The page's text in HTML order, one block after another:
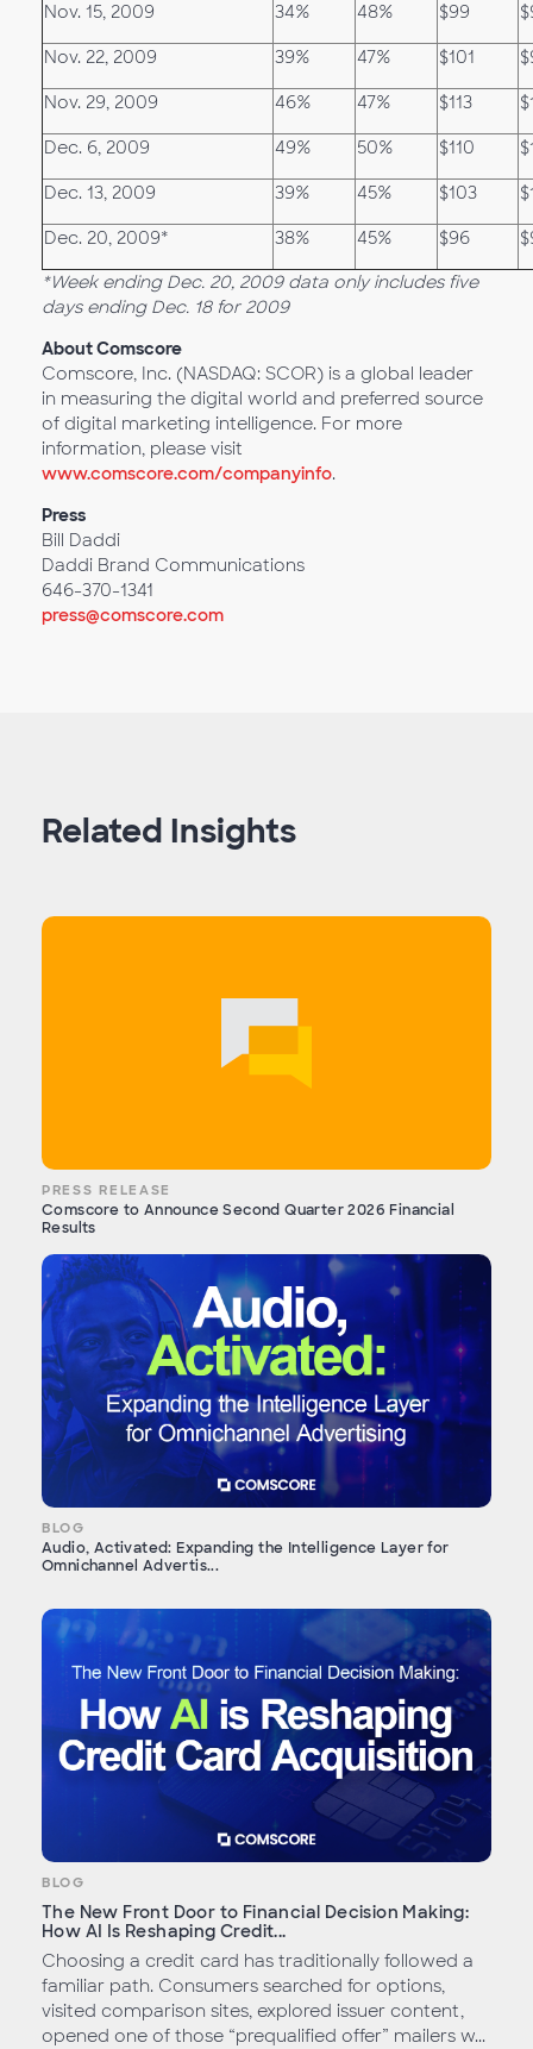
Nov. 15, 2009 34% 48% $99
Nov. 22, 2009 39% 47% $101
Nov. 29, 2009 46% 47% $113
Dec. 6, 2009 49% 50% $110
Dec. 13, 2009 39% 45% $103
Dec. 20, 2009* 38% 45% $96
*Week ending Dec. 20, 2009 data only includes five
days ending Dec. 18 for 2009
About Comscore
Comscore, Inc. (NASDAQ: SCOR) is a global leader
in measuring the digital world and preferred source
of digital marketing intelligence. For more
information, please visit
www.comscore.com/companyinfo.
Press
Bill Daddi
Daddi Brand Communications
646-370-1341
press@comscore.com
Related Insights
PRESS RELEASE
Comscore to Announce Second Quarter 2026 Financial
Results
BLOG
Audio, Activated: Expanding the Intelligence Layer for
Omnichannel Advertis...
BLOG
The New Front Door to Financial Decision Making:
How AI Is Reshaping Credit...
Choosing a credit card has traditionally followed a
familiar path. Consumers searched for options,
visited comparison sites, explored issuer content,
opened one of those “prequalified offer” mailers w...